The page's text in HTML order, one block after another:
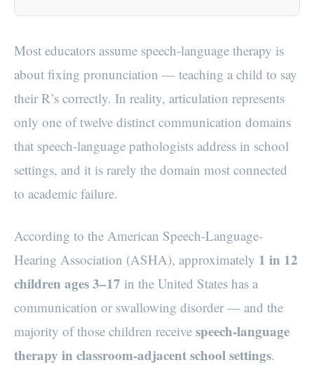
Most educators assume speech-language therapy is
about fixing pronunciation — teaching a child to say
their R’s correctly. In reality, articulation represents
only one of twelve distinct communication domains
that speech-language pathologists address in school
settings, and it is rarely the domain most connected
to academic failure.
According to the American Speech-Language-
Hearing Association (ASHA), approximately 1 in 12
children ages 3–17 in the United States has a
communication or swallowing disorder — and the
majority of those children receive speech-language
therapy in classroom-adjacent school settings.